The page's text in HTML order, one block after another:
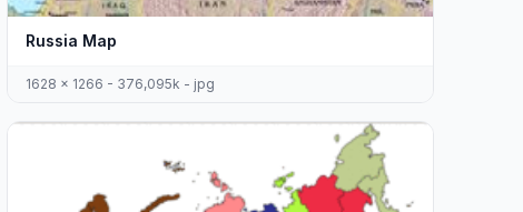
Russia Map
1628 x 1266 - 376,095k - jpg